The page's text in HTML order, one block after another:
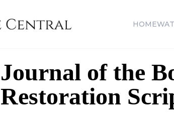
HOME
Journal of the
Restoration